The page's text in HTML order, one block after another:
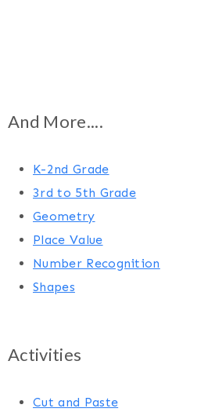
And More....
K-2nd Grade
3rd to 5th Grade
Geometry
Place Value
Number Recognition
Shapes
Activities
Cut and Paste